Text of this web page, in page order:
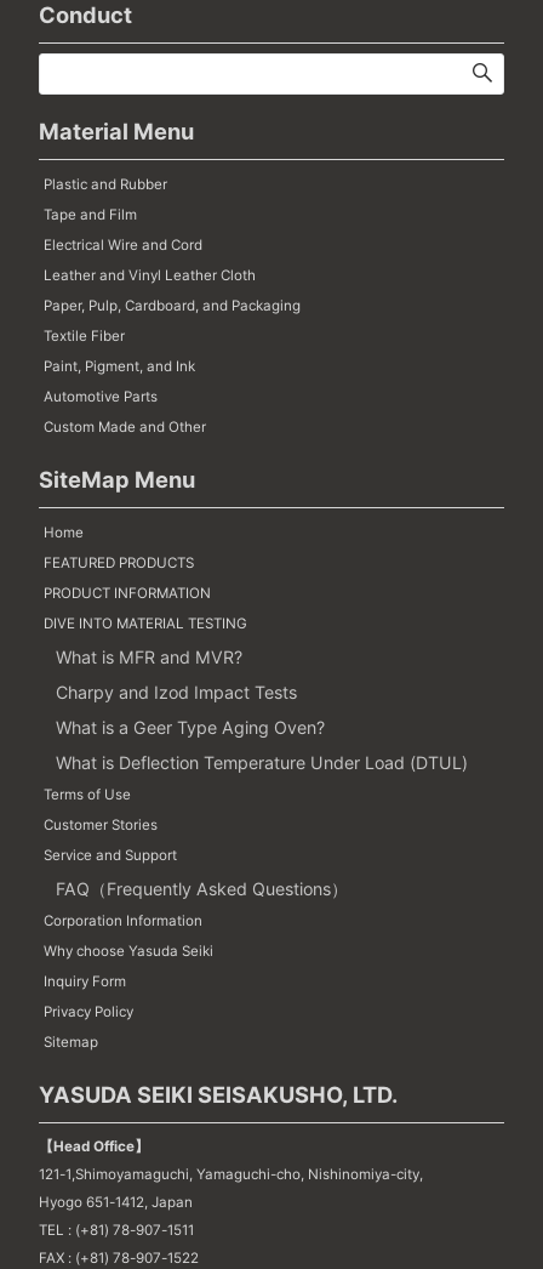
Conduct
Material Menu
Plastic and Rubber
Tape and Film
Electrical Wire and Cord
Leather and Vinyl Leather Cloth
Paper, Pulp, Cardboard, and Packaging
Textile Fiber
Paint, Pigment, and Ink
Automotive Parts
Custom Made and Other
SiteMap Menu
Home
FEATURED PRODUCTS
PRODUCT INFORMATION
DIVE INTO MATERIAL TESTING
What is MFR and MVR?
Charpy and Izod Impact Tests
What is a Geer Type Aging Oven?
What is Deflection Temperature Under Load (DTUL)
Terms of Use
Customer Stories
Service and Support
FAQ（Frequently Asked Questions）
Corporation Information
Why choose Yasuda Seiki
Inquiry Form
Privacy Policy
Sitemap
YASUDA SEIKI SEISAKUSHO, LTD.
【Head Office】
121-1,Shimoyamaguchi, Yamaguchi-cho, Nishinomiya-city,
Hyogo 651-1412, Japan
TEL : (+81) 78-907-1511
FAX : (+81) 78-907-1522